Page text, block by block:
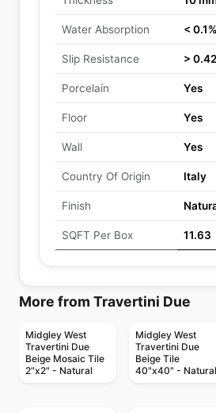
Water Absorption < 0.1%
Slip Resistance > 0.42
Porcelain Yes
Floor Yes
Wall Yes
Country Of Origin Italy
Finish
SQFT Per Box 11.63
More from Travertini Due
Midgley West
Travertini Due
Beige Mosaic Tile
2"x2" - Natural
Midgley West
Travertini Due
Beige Tile
40"x40" - Natural